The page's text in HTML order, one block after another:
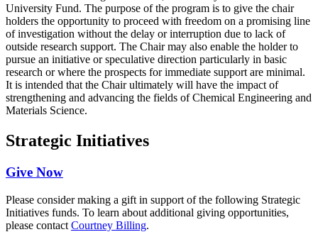
University Fund. The purpose of the program is to give the chair
holders the opportunity to proceed with freedom on a promising line
of investigation without the delay or interruption due to lack of
outside research support. The Chair may also enable the holder to
pursue an initiative or speculative direction particularly in basic
research or where the prospects for immediate support are minimal.
It is intended that the Chair ultimately will have the impact of
strengthening and advancing the fields of Chemical Engineering and
Materials Science.
Strategic Initiatives
Give Now
Please consider making a gift in support of the following Strategic
Initiatives funds. To learn about additional giving opportunities,
please contact Courtney Billing.